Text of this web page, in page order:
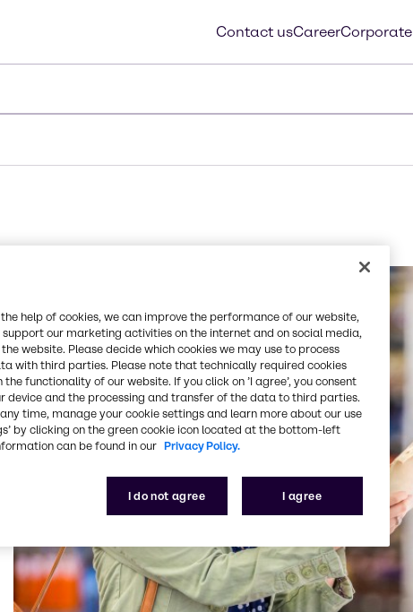
Contact usCareerCorporate
help of cookies, we can improve the performance of our website,
our marketing activities on the internet and on social media,
website. Please decide which cookies we may use to process
with third parties. Please note that technically required cookies
functionality of our website. If you click on ’I agree’, you consent
device and the processing and transfer of the data to third parties.
time, manage your cookie settings and learn more about our use
by clicking on the green cookie icon located at the bottom-left
can be found in our Privacy Policy.
I do not agree I agree